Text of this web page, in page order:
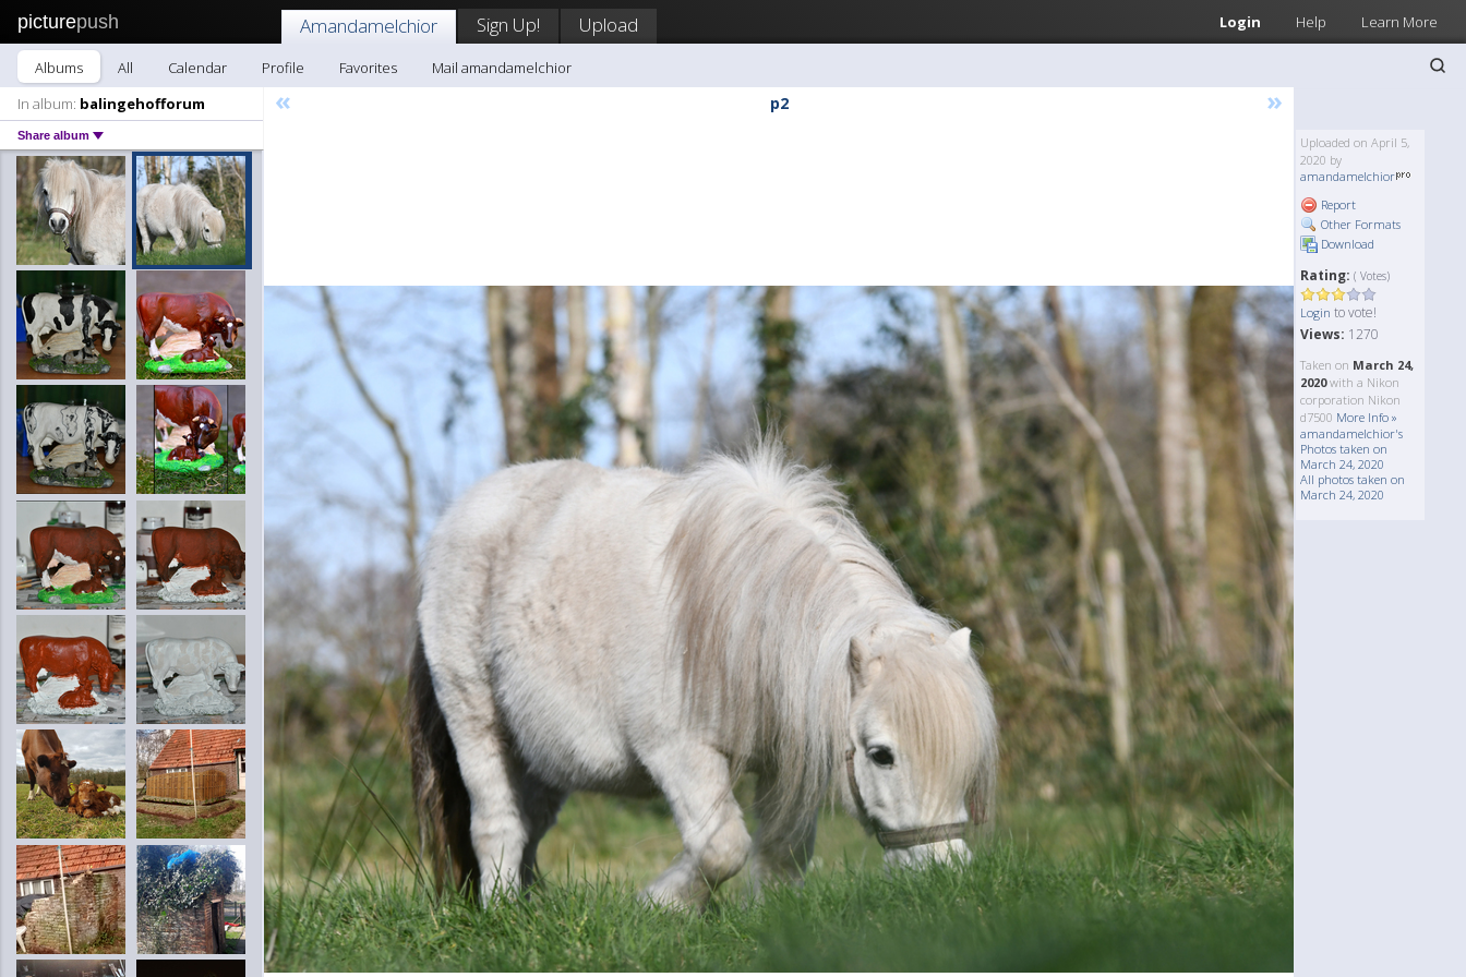
picturepush Login Help Learn More
Amandamelchior Sign Up! Upload
Albums All Calendar Profile Favorites
Mail amandamelchior
In album: balingehofforum
Share album
« p2 »
Uploaded on April 5,
2020 by
amandamelchior
Report
Other Formats
Download
Rating: ( Votes)
Login to vote!
Views: 1270
Taken on March 24,
2020with a Nikon
corporation Nikon
d7500 More Info »
amandamelchior's
Photos taken on
March 24, 2020
All photos taken on
March 24, 2020